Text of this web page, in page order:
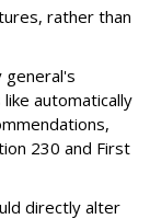
rather than
automatically
230 and First
directly alter